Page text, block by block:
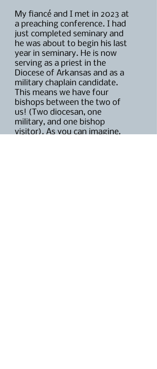
My fiancé and I met in 2023 at
a preaching conference. I had
just completed seminary and
he was about to begin his last
year in seminary. He is now
serving as a priest in the
Diocese of Arkansas and as a
military chaplain candidate.
This means we have four
bishops between the two of
us! (Two diocesan, one
military, and one bishop
visitor). As you can imagine,